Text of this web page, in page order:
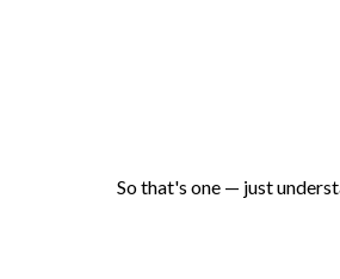
So that's one — just